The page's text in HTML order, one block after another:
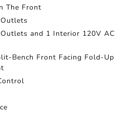
The Front
and 1 Interior 120V AC
Bench Front Facing Fold-Up